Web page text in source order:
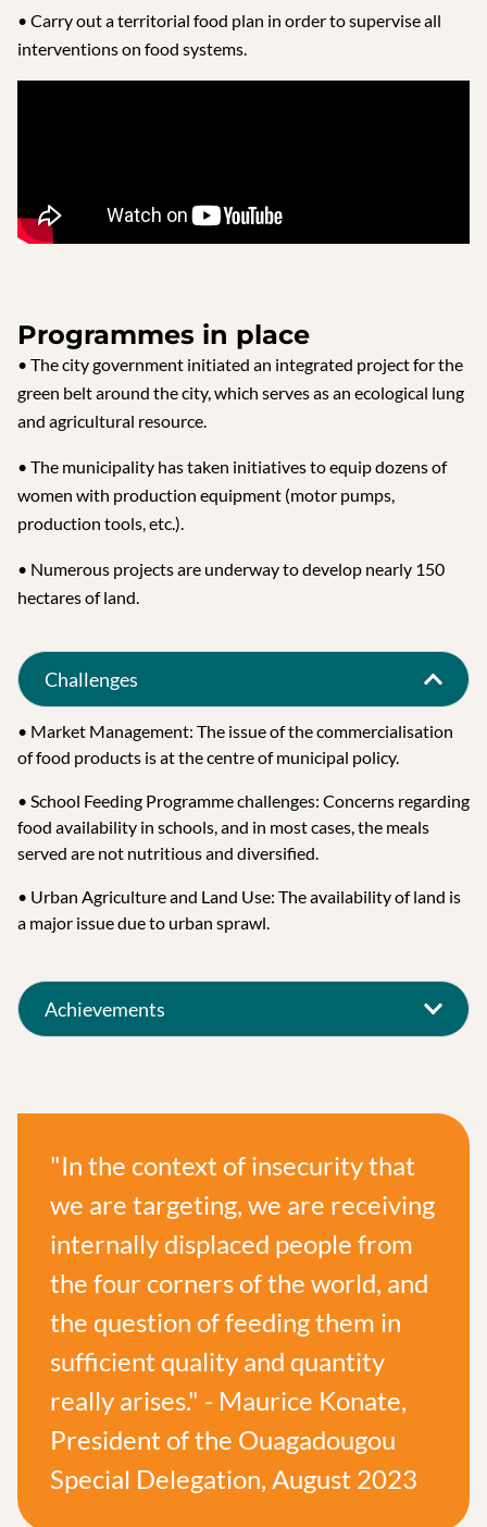
• Carry out a territorial food plan in order to supervise all
interventions on food systems.
Programmes in place
• The city government initiated an integrated project for the
green belt around the city, which serves as an ecological lung
and agricultural resource.
• The municipality has taken initiatives to equip dozens of
women with production equipment (motor pumps,
production tools, etc.).
• Numerous projects are underway to develop nearly 150
hectares of land.
Challenges
• Market Management: The issue of the commercialisation
of food products is at the centre of municipal policy.
• School Feeding Programme challenges: Concerns regarding
food availability in schools, and in most cases, the meals
served are not nutritious and diversified.
• Urban Agriculture and Land Use: The availability of land is
a major issue due to urban sprawl.
Achievements
"In the context of insecurity that
we are targeting, we are receiving
internally displaced people from
the four corners of the world, and
the question of feeding them in
sufficient quality and quantity
really arises." - Maurice Konate,
President of the Ouagadougou
Special Delegation, August 2023